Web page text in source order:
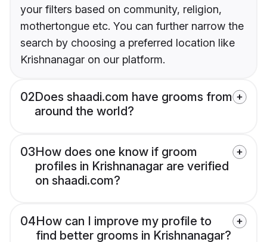
your filters based on community, religion,
mothertongue etc. You can further narrow the
search by choosing a preferred location like
Krishnanagar on our platform.
02Does shaadi.com have grooms from
around the world?
03How does one know if groom
profiles in Krishnanagar are verified
on shaadi.com?
04How can I improve my profile to
find better grooms in Krishnanagar?